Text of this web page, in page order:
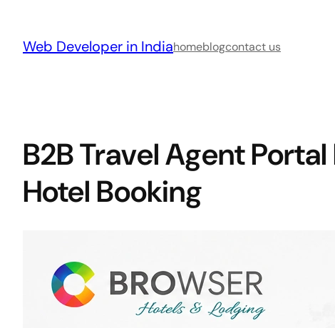
content
Web Developer in Indiahomeblogcontact us
B2B Travel Agent
Hotel Booking